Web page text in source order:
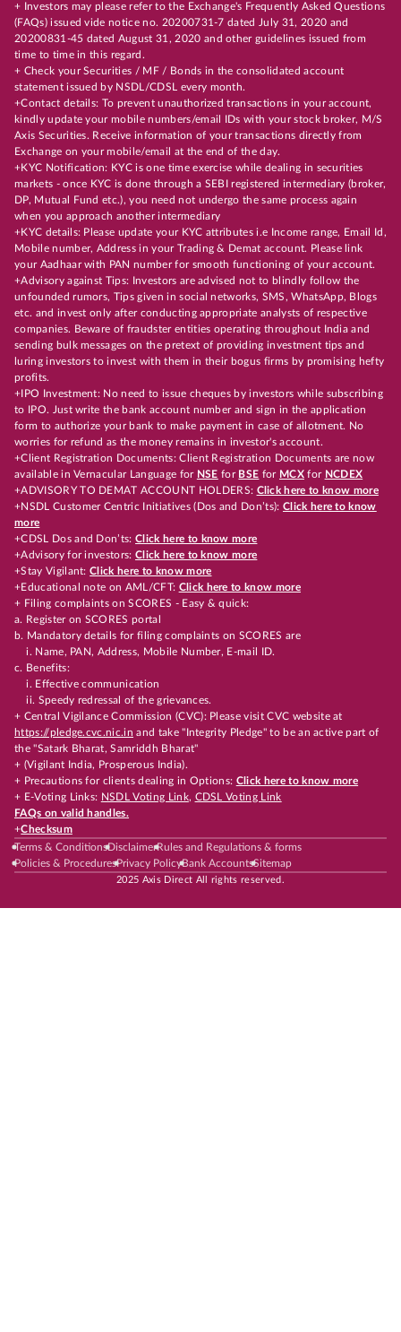
+ Investors may please refer to the Exchange's Frequently Asked Questions
(FAQs) issued vide notice no. 20200731-7 dated July 31, 2020 and
20200831-45 dated August 31, 2020 and other guidelines issued from
time to time in this regard.
+ Check your Securities / MF / Bonds in the consolidated account
statement issued by NSDL/CDSL every month.
+Contact details: To prevent unauthorized transactions in your account,
kindly update your mobile numbers/email IDs with your stock broker, M/S
Axis Securities. Receive information of your transactions directly from
Exchange on your mobile/email at the end of the day.
+KYC Notification: KYC is one time exercise while dealing in securities
markets - once KYC is done through a SEBI registered intermediary (broker,
DP, Mutual Fund etc.), you need not undergo the same process again
when you approach another intermediary
+KYC details: Please update your KYC attributes i.e Income range, Email Id,
Mobile number, Address in your Trading & Demat account. Please link
your Aadhaar with PAN number for smooth functioning of your account.
+Advisory against Tips: Investors are advised not to blindly follow the
unfounded rumors, Tips given in social networks, SMS, WhatsApp, Blogs
etc. and invest only after conducting appropriate analysts of respective
companies. Beware of fraudster entities operating throughout India and
sending bulk messages on the pretext of providing investment tips and
luring investors to invest with them in their bogus firms by promising hefty
profits.
+IPO Investment: No need to issue cheques by investors while subscribing
to IPO. Just write the bank account number and sign in the application
form to authorize your bank to make payment in case of allotment. No
worries for refund as the money remains in investor's account.
+Client Registration Documents: Client Registration Documents are now
available in Vernacular Language for NSE for BSE for MCX for NCDEX
+ADVISORY TO DEMAT ACCOUNT HOLDERS: Click here to know more
+NSDL Customer Centric Initiatives (Dos and Don’ts): Click here to know
more
+CDSL Dos and Don’ts:Click here to know more
+Advisory for investors: Click here to know more
+Stay Vigilant:Click here to know more
+Educational note on AML/CFT: Click here to know more
+ Filing complaints on SCORES - Easy & quick:
a. Register on SCORES portal
b. Mandatory details for filing complaints on SCORES are
i. Name, PAN, Address, Mobile Number, E-mail ID.
c. Benefits:
i. Effective communication
ii. Speedy redressal of the grievances.
+ Central Vigilance Commission (CVC): Please visit CVC website at
https://pledge.cvc.nic.in and take "Integrity Pledge" to be an active part of
the "Satark Bharat, Samriddh Bharat"
+ (Vigilant India, Prosperous India).
+ Precautions for clients dealing in Options: Click here to know more
+ E-Voting Links: NSDL Voting Link, CDSL Voting Link
FAQs on valid handles.
+Checksum
Terms & ConditionsDisclaimerRules and Regulations & forms
Policies & ProceduresPrivacy PolicyBank AccountsSitemap
2025 Axis Direct All rights reserved.